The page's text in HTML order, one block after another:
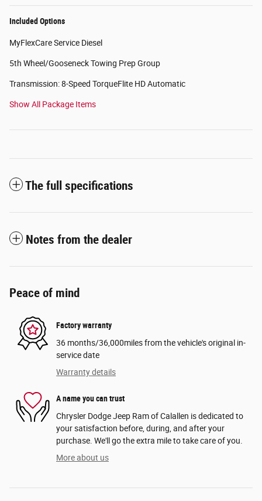
Included Options
MyFlexCare Service Diesel
5th Wheel/Gooseneck Towing Prep Group
Transmission: 8-Speed TorqueFlite HD Automatic
Show All Package Items
The full specifications
Notes from the dealer
Peace of mind
Factory warranty
36 months/36,000miles from the vehicle's original in-
service date
Warranty details
A name you can trust
Chrysler Dodge Jeep Ram of Calallen is dedicated to
your satisfaction before, during, and after your
purchase. We'll go the extra mile to take care of you.
More about us